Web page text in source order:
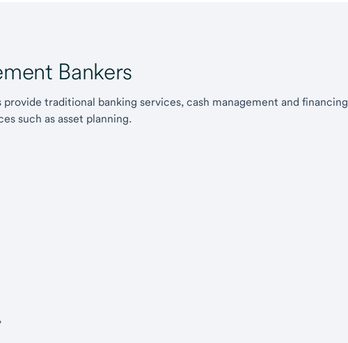
Bankers
traditional banking services, cash management and financing
such as asset planning.